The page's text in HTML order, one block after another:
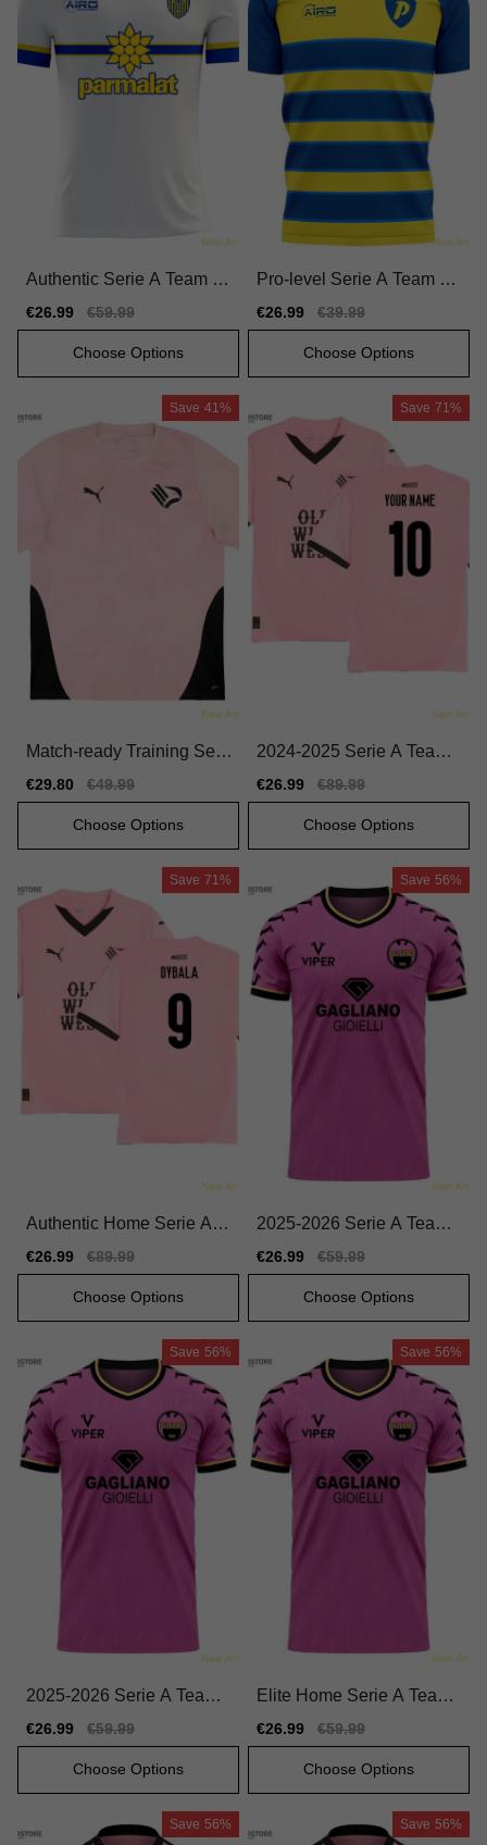
Authentic Serie A Team H
rable Comfortable
Sale
price
€26.99
Regular
price
€59.99
Choose Options
Pro-level Serie A Team H
exible Durable
Sale
price
€26.99
Regular
price
€39.99
Choose Options
Save 41%
Match-ready Training Seri
26 Comfortable
Sale
price
€29.80
Regular
price
€49.99
Choose Options
Save 71%
2024-2025 Serie A Team
ike Dri-fit
Sale
price
€26.99
Regular
price
€89.99
Choose Options
Save 71%
Authentic Home Serie A T
2025 Comfortable
Sale
price
€26.99
Regular
price
€89.99
Choose Options
Save 56%
2025-2026 Serie A Team
cron Hyperwave
Sale
price
€26.99
Regular
price
€59.99
Choose Options
Save 56%
2025-2026 Serie A Team
ormance Fabric
Sale
price
€26.99
Regular
price
€59.99
Choose Options
Save 56%
Elite Home Serie A Team
e Flexible
Sale
price
€26.99
Regular
price
€59.99
Choose Options
Save 56% Save 56%